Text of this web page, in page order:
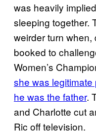
was heavily
sleeping together.
weirder turn
booked to
Women’s
she was
he was the father.
and Charlotte cut
Ric off television.